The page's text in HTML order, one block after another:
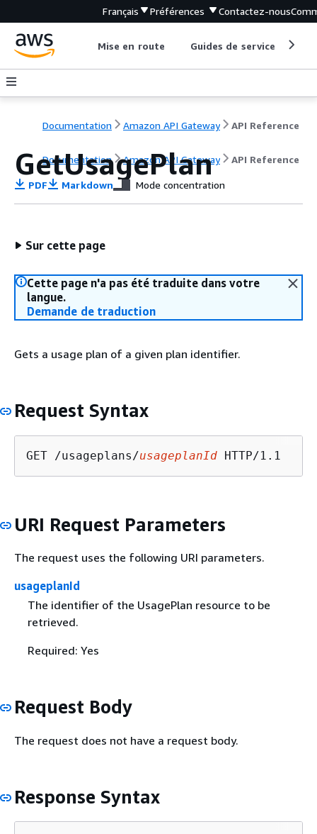
Français Préférences Contactez-nous
Mise en route Guides de service
Documentation Amazon API Gateway API Reference
Documentation Amazon API Gateway API Reference
GetUsagePlan
PDF Markdown Mode concentration
Sur cette page
Cette page n'a pas été traduite dans votre
langue.
Demande de traduction
Gets a usage plan of a given plan identifier.
Request Syntax
GET /usageplans/usageplanId
URI Request Parameters
The request uses the following URI parameters.
usageplanId
The identifier of the UsagePlan resource to be
retrieved.
Required: Yes
Request Body
The request does not have a request body.
Response Syntax